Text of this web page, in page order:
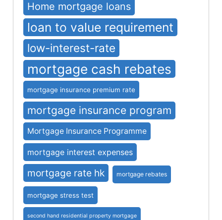
Home mortgage loans
loan to value requirement
low-interest-rate
mortgage cash rebates
mortgage insurance premium rate
mortgage insurance program
Mortgage Insurance Programme
mortgage interest expenses
mortgage rate hk mortgage rebates
mortgage stress test
second hand residential property mortgage